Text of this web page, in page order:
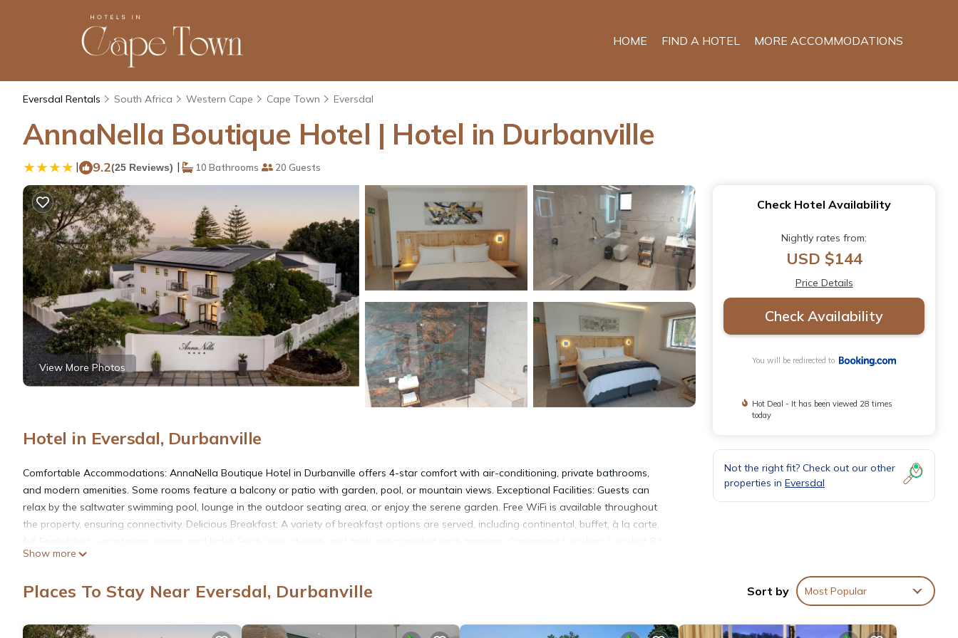
HOME FIND A HOTEL MORE ACCOMMODATIONS
Eversdal Rentals South Africa Western Cape Cape Town Eversdal
AnnaNella Boutique Hotel | Hotel in Durbanville
| 9.2(25 Reviews) | 10 Bathrooms 20 Guests
View More Photos
Hotel in Eversdal, Durbanville
Comfortable Accommodations: AnnaNella Boutique Hotel in Durbanville offers 4-star comfort with air-conditioning, private bathrooms,
and modern amenities. Some rooms feature a balcony or patio with garden, pool, or mountain views. Exceptional Facilities: Guests can
relax by the saltwater swimming pool, lounge in the outdoor seating area, or enjoy the serene garden. Free WiFi is available throughout
the property, ensuring connectivity. Delicious Breakfast: A variety of breakfast options are served, including continental, buffet, à la carte,
mi from Cape Town International Airport, the hotel is close to attractions such as CTICC (16 mi), Robben Island Ferry (17 mi), and V&A
Show more
Check Hotel Availability
Nightly rates from:
USD $144
Price Details
Check Availability
You will be redirected to
Hot Deal - It has been viewed 28 times
today
Not the right fit? Check out our other
properties in Eversdal
Places To Stay Near Eversdal, Durbanville Sort by Most Popular